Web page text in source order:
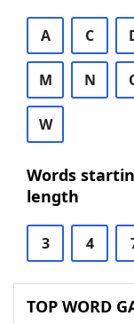
A C
M N
W
Words
length
3 4
TOP WORD